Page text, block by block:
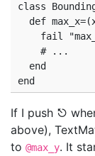
class
def
fail
    # ...
  end
If I push ⎋
above),
to @max_y. It